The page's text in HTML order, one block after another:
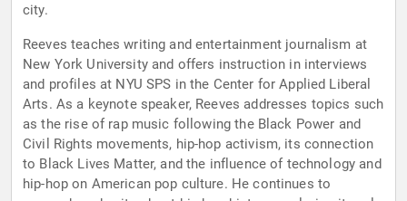
city.
Reeves teaches writing and entertainment journalism at
New York University and offers instruction in interviews
and profiles at NYU SPS in the Center for Applied Liberal
Arts. As a keynote speaker, Reeves addresses topics such
as the rise of rap music following the Black Power and
Civil Rights movements, hip-hop activism, its connection
to Black Lives Matter, and the influence of technology and
hip-hop on American pop culture. He continues to